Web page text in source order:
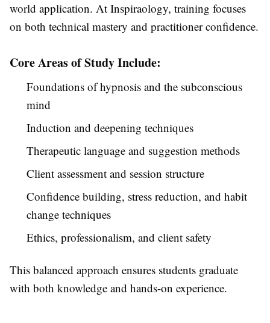
world application. At Inspiraology, training focuses
on both technical mastery and practitioner confidence.
Core Areas of Study Include:
Foundations of hypnosis and the subconscious
mind
Induction and deepening techniques
Therapeutic language and suggestion methods
Client assessment and session structure
Confidence building, stress reduction, and habit
change techniques
Ethics, professionalism, and client safety
This balanced approach ensures students graduate
with both knowledge and hands-on experience.